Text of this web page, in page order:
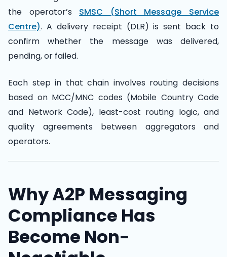
the operator’s SMSC (Short Message Service
Centre). A delivery receipt (DLR) is sent back to
confirm whether the message was delivered,
pending, or failed.
Each step in that chain involves routing decisions
based on MCC/MNC codes (Mobile Country Code
and Network Code), least-cost routing logic, and
quality agreements between aggregators and
operators.
Why A2P Messaging
Compliance Has
Become Non-